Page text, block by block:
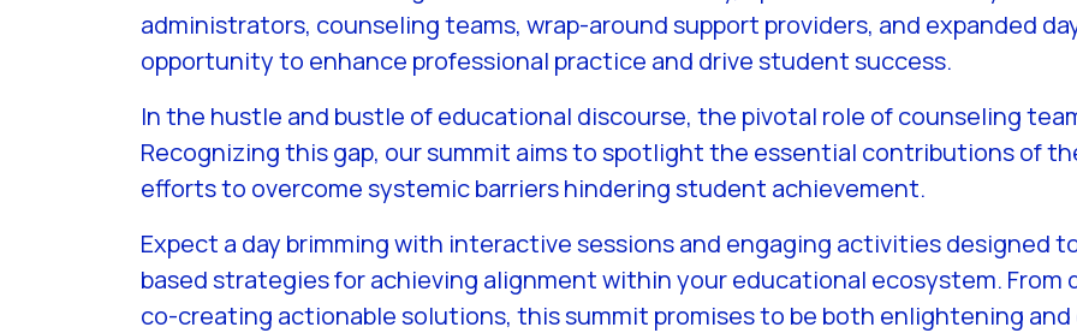
administrators, counseling teams, wrap-around support providers, and expanded
opportunity to enhance professional practice and drive student success.
In the hustle and bustle of educational discourse, the pivotal role of counseling
Recognizing this gap, our summit aims to spotlight the essential contributions of
efforts to overcome systemic barriers hindering student achievement.
Expect a day brimming with interactive sessions and engaging activities designed
based strategies for achieving alignment within your educational ecosystem.
co-creating actionable solutions, this summit promises to be both enlightening and